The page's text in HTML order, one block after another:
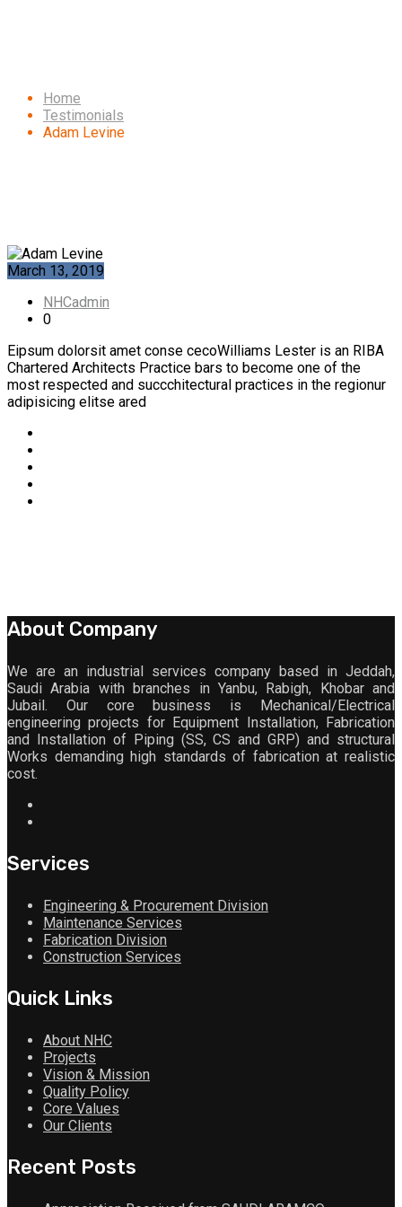
Home
Testimonials
Adam Levine
March 13, 2019
NHCadmin
0
Eipsum dolorsit amet conse cecoWilliams Lester is an RIBA
Chartered Architects Practice bars to become one of the
most respected and succchitectural practices in the regionur
adipisicing elitse ared
About Company
We are an industrial services company based in Jeddah,
Saudi Arabia with branches in Yanbu, Rabigh, Khobar and
Jubail. Our core business is Mechanical/Electrical
engineering projects for Equipment Installation, Fabrication
and Installation of Piping (SS, CS and GRP) and structural
Works demanding high standards of fabrication at realistic
cost.
Services
Engineering & Procurement Division
Maintenance Services
Fabrication Division
Construction Services
Quick Links
About NHC
Projects
Vision & Mission
Quality Policy
Core Values
Our Clients
Recent Posts